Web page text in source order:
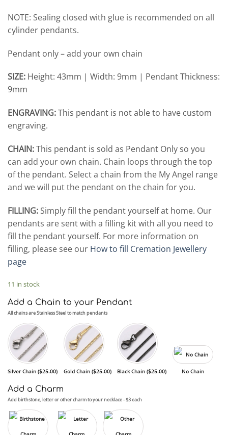
NOTE: Sealing closed with glue is recommended on all
cylinder pendants.
Pendant only – add your own chain
SIZE: Height: 43mm | Width: 9mm | Pendant Thickness:
9mm
ENGRAVING:This pendant is not able to have custom
engraving.
CHAIN:This pendant is sold as Pendant Only so you
can add your own chain. Chain loops through the top
of the pendant. Select a chain from the My Angel range
and we will put the pendant on the chain for you.
FILLING: Simply fill the pendant yourself at home. Our
pendants are sent with a filling kit with all you need to
fill the pendant yourself. For more information on
filling, please see our How to fill Cremation Jewellery
page
11 in stock
Add a Chain to your Pendant
All chains are Stainless Steel to match pendants
Silver Chain ($25.00) Gold Chain ($25.00) Black Chain ($25.00) No Chain
Add a Charm
Add birthstone, letter or other charm to your necklace - $3 each